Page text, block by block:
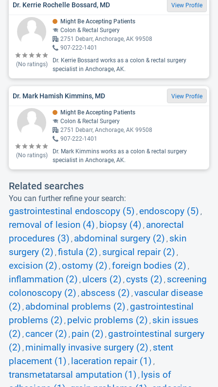
Dr. Kerrie Rochelle Bossard, MD View Profile
(No ratings)
Might Be Accepting Patients
Colon & Rectal Surgery
2751 Debarr, Anchorage, AK 99508
907-222-1401
Dr. Kerrie Bossard works as a colon & rectal surgery
specialist in Anchorage, AK.
Dr. Mark Hamish Kimmins, MD View Profile
(No ratings)
Might Be Accepting Patients
Colon & Rectal Surgery
2751 Debarr, Anchorage, AK 99508
907-222-1401
Dr. Mark Kimmins works as a colon & rectal surgery
specialist in Anchorage, AK.
Related searches
You can further refine your search:
gastrointestinal endoscopy (5) , endoscopy (5) ,
removal of lesion (4) , biopsy (4) , anorectal
procedures (3) , abdominal surgery (2) , skin
surgery (2) , fistula (2) , surgical repair (2) ,
excision (2) , ostomy (2) , foreign bodies (2) ,
inflammation (2) , ulcers (2) , cysts (2) , screening
colonoscopy (2) , abscess (2) , vascular disease
(2) , abdominal problems (2) , gastrointestinal
problems (2) , pelvic problems (2) , skin issues
(2) , cancer (2) , pain (2) , gastrointestinal surgery
(2) , minimally invasive surgery (2) , stent
placement (1) , laceration repair (1) ,
transmetatarsal amputation (1) , lysis of